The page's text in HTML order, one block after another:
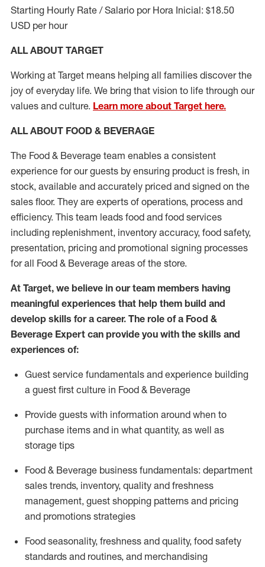
Starting Hourly Rate / Salario por Hora Inicial: $18.50
USD per hour
ALL ABOUT TARGET
Working at Target means helping all families discover the
joy of everyday life. We bring that vision to life through our
values and culture. Learn more about Target here.
ALL ABOUT FOOD & BEVERAGE
The Food & Beverage team enables a consistent
experience for our guests by ensuring product is fresh, in
stock, available and accurately priced and signed on the
sales floor. They are experts of operations, process and
efficiency. This team leads food and food services
including replenishment, inventory accuracy, food safety,
presentation, pricing and promotional signing processes
for all Food & Beverage areas of the store.
At Target, we believe in our team members having
meaningful experiences that help them build and
develop skills for a career. The role of a Food &
Beverage Expert can provide you with the skills and
experiences of:
Guest service fundamentals and experience building
a guest first culture in Food & Beverage
Provide guests with information around when to
purchase items and in what quantity, as well as
storage tips
Food & Beverage business fundamentals: department
sales trends, inventory, quality and freshness
management, guest shopping patterns and pricing
and promotions strategies
Food seasonality, freshness and quality, food safety
standards and routines, and merchandising